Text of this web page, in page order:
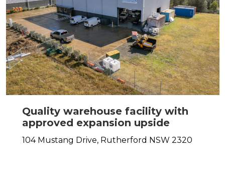
Quality warehouse facility with
approved expansion upside
104 Mustang Drive, Rutherford NSW 2320